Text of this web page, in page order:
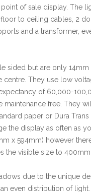
of sale display. The
to ceiling cables, 2
and a transformer,
sided but are only
centre. They use low
of 60,000-
maintenance free. They
paper or Dura Trans
the display as often as
x 594mm) however
the visible size to 400mm
due to the unique
even distribution of